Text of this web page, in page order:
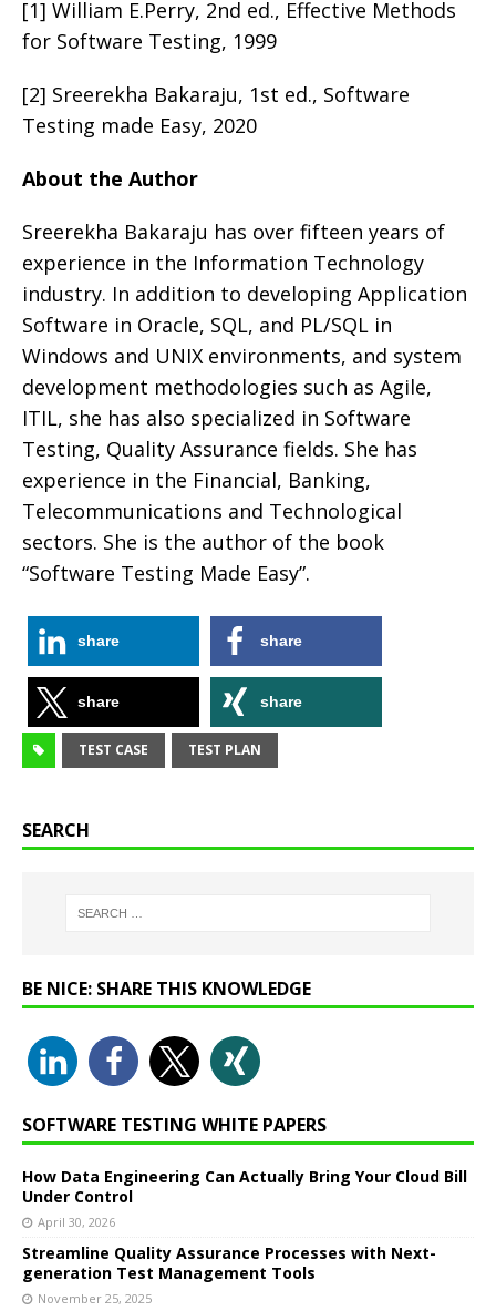
[1] William E.Perry, 2nd ed., Effective Methods
for Software Testing, 1999
[2] Sreerekha Bakaraju, 1st ed., Software
Testing made Easy, 2020
About the Author
Sreerekha Bakaraju has over fifteen years of
experience in the Information Technology
industry. In addition to developing Application
Software in Oracle, SQL, and PL/SQL in
Windows and UNIX environments, and system
development methodologies such as Agile,
ITIL, she has also specialized in Software
Testing, Quality Assurance fields. She has
experience in the Financial, Banking,
Telecommunications and Technological
sectors. She is the author of the book
“Software Testing Made Easy”.
share share
share share
TEST CASE TEST PLAN
SEARCH
BE NICE: SHARE THIS KNOWLEDGE
SOFTWARE TESTING WHITE PAPERS
How Data Engineering Can Actually Bring Your Cloud Bill
Under Control
April 30, 2026
Streamline Quality Assurance Processes with Next-
generation Test Management Tools
November 25, 2025